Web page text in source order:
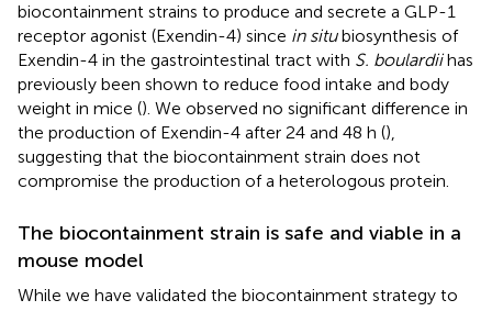
biocontainment strains to produce and secrete a GLP-1
receptor agonist (Exendin-4) since in situbiosynthesis of
Exendin-4 in the gastrointestinal tract with S. boulardiihas
previously been shown to reduce food intake and body
weight in mice (). We observed no significant difference in
the production of Exendin-4 after 24 and 48 h (),
suggesting that the biocontainment strain does not
compromise the production of a heterologous protein.
The biocontainment strain is safe and viable in a
mouse model
While we have validated the biocontainment strategy to